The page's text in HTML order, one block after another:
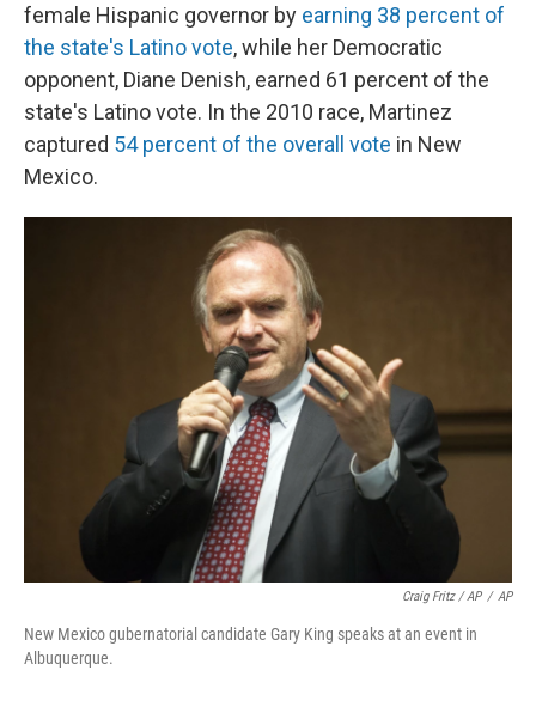
female Hispanic governor by earning 38 percent of
the state's Latino vote, while her Democratic
opponent, Diane Denish, earned 61 percent of the
state's Latino vote. In the 2010 race, Martinez
captured 54 percent of the overall vote in New
Mexico.
Craig Fritz / AP / AP
New Mexico gubernatorial candidate Gary King speaks at an event in
Albuquerque.